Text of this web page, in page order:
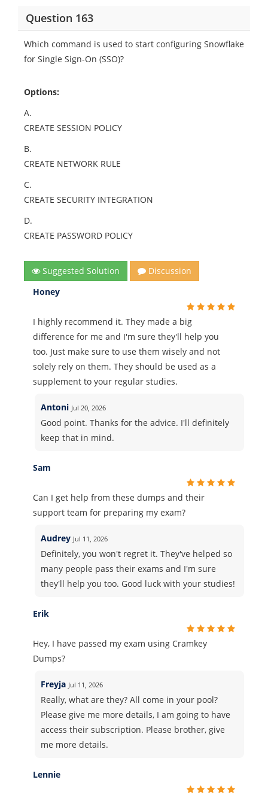
Question 163
Which command is used to start configuring Snowflake
for Single Sign-On (SSO)?
Options:
A.
CREATE SESSION POLICY
B.
CREATE NETWORK RULE
C.
CREATE SECURITY INTEGRATION
D.
CREATE PASSWORD POLICY
Suggested Solution
Discussion
Honey
I highly recommend it. They made a big
difference for me and I'm sure they'll help you
too. Just make sure to use them wisely and not
solely rely on them. They should be used as a
supplement to your regular studies.
Antoni Jul 20, 2026
Good point. Thanks for the advice. I'll definitely
keep that in mind.
Sam
Can I get help from these dumps and their
support team for preparing my exam?
Audrey Jul 11, 2026
Definitely, you won't regret it. They've helped so
many people pass their exams and I'm sure
they'll help you too. Good luck with your studies!
Erik
Hey, I have passed my exam using Cramkey
Dumps?
Freyja Jul 11, 2026
Really, what are they? All come in your pool?
Please give me more details, I am going to have
access their subscription. Please brother, give
me more details.
Lennie